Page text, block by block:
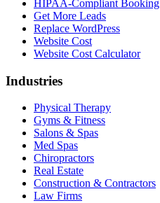
HIPAA-Compliant Booking
Get More Leads
Replace WordPress
Website Cost
Website Cost Calculator
Industries
Physical Therapy
Gyms & Fitness
Salons & Spas
Med Spas
Chiropractors
Real Estate
Construction & Contractors
Law Firms